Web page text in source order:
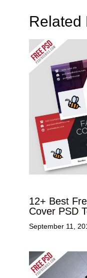
Related
12+ Best
Cover PSD
September 11,